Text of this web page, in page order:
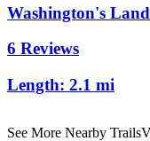
Washington's
6 Reviews
Length: 2.1 mi
See More Nearby Trails